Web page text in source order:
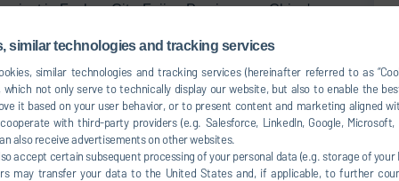
similar technologies and tracking services
similar technologies and tracking services (hereinafter referred to as
which not only serve to technically display our website, but also to enable the
it based on your user behavior, or to present content and marketing aligned
with third-party providers (e.g. Salesforce, LinkedIn, Google, Microsoft,
also receive advertisements on other websites.
accept certain subsequent processing of your personal data (e.g. storage of your
may transfer your data to the United States and, if applicable, to further
in Fuzhou City, Fujian Province, on China's
production efficiency, assembly accuracy, and
consistency with Mercedes-Benz’s global
electric commercial vehicles and enabling faster
project. Dürr is setting up a highly flexible assembly
AGVs, robotic arms, and tightening systems –
systems. The new set up offers several benefits